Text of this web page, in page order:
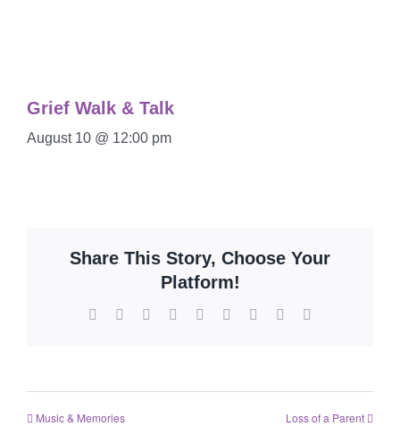
Grief Walk & Talk
August 10 @ 12:00 pm
Share This Story, Choose Your
Platform!
Music & Memories Loss of a Parent